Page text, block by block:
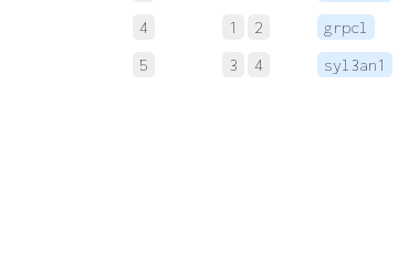
4
1 2 grpcl
5
3 4 syl3an1